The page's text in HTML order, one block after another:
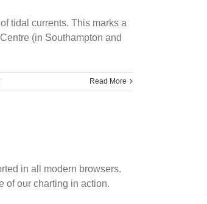
tidal currents. This marks a
(in Southampton and
Read More
in all modern browsers.
of our charting in action.